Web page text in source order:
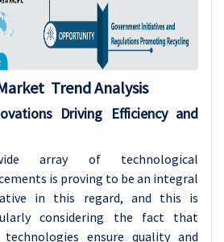
Trend Analysis
Driving Efficiency and
array of technological
is proving to be an integral
in this regard, and this is
considering the fact that
technologies ensure quality and